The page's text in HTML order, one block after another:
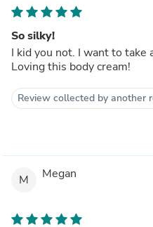
So silky!
I kid you not. I want to take a bath
Loving this body cream!
Review collected by another
M Megan